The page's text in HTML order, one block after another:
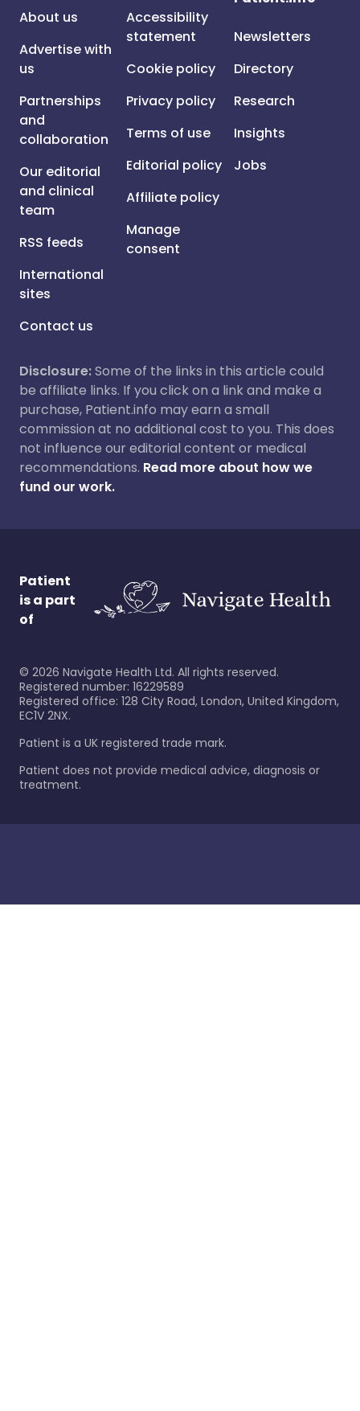
About us
Advertise with
us
Partnerships
and
collaboration
Our editorial
and clinical
team
RSS feeds
International
sites
Contact us
Accessibility
statement
Cookie policy
Privacy policy
Terms of use
Editorial policy
Affiliate policy
Manage
consent
Newsletters
Directory
Research
Insights
Jobs
Disclosure:Some of the links in this article could
be affiliate links. If you click on a link and make a
purchase, Patient.info may earn a small
commission at no additional cost to you. This does
not influence our editorial content or medical
recommendations. Read more about how we
fund our work.
Patient
is a part
of
© 2026 Navigate Health Ltd. All rights reserved.
Registered number: 16229589
Registered office: 128 City Road, London, United Kingdom,
EC1V 2NX.
Patient is a UK registered trade mark.
Patient does not provide medical advice, diagnosis or
treatment.